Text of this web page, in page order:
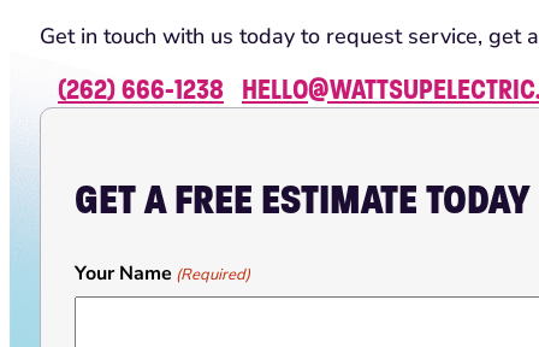
Get in touch with us today to request service, get
(262) 666-1238
GET A FREE ESTIMATE TODAY
Your Name (Required)